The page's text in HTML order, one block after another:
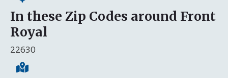
In these Zip Codes around Front
Royal
22630